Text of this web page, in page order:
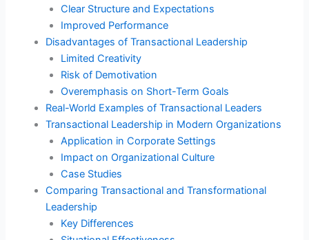
Clear Structure and Expectations
Improved Performance
Disadvantages of Transactional Leadership
Limited Creativity
Risk of Demotivation
Overemphasis on Short-Term Goals
Real-World Examples of Transactional Leaders
Transactional Leadership in Modern Organizations
Application in Corporate Settings
Impact on Organizational Culture
Case Studies
Comparing Transactional and Transformational
Leadership
Key Differences